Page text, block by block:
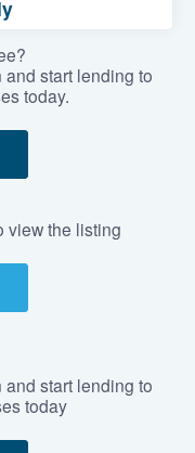
start lending to
today.
view the listing
start lending to
today